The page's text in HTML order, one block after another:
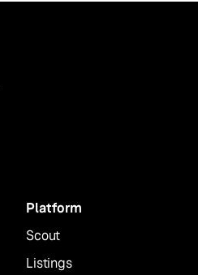
Platform
Scout
Listings